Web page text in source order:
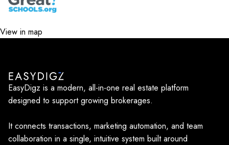
View in map
EasyDigz is a modern, all-in-one real estate platform
designed to support growing brokerages.
It connects transactions, marketing automation, and team
collaboration in a single, intuitive system built around